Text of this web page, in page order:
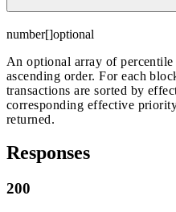
number[]optional
An optional array of
ascending order. For each
transactions are sorted by
corresponding effective
returned.
Responses
200